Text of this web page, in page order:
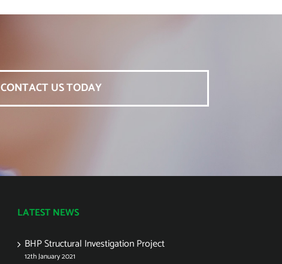
CONTACT US TODAY
LATEST NEWS
BHP Structural Investigation Project
12th January 2021